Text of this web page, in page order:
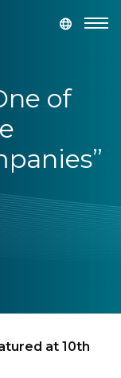
of
at 10th